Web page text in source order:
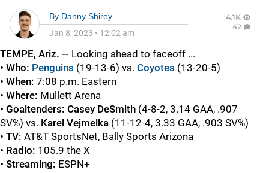
By Danny Shirey
Jan 8, 2023 • 12:02 am
4.1K
42
TEMPE, Ariz. -- Looking ahead to faceoff ...
• Who: Penguins (19-13-6) vs. Coyotes (13-20-5)
• When: 7:08 p.m. Eastern
• Where: Mullett Arena
• Goaltenders: Casey DeSmith (4-8-2, 3.14 GAA, .907
SV%) vs. Karel Vejmelka (11-12-4, 3.33 GAA, .903 SV%)
• TV: AT&T SportsNet, Bally Sports Arizona
• Radio: 105.9 the X
• Streaming: ESPN+